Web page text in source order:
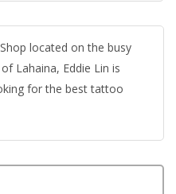
located on the busy
Lahaina, Eddie Lin is
for the best tattoo